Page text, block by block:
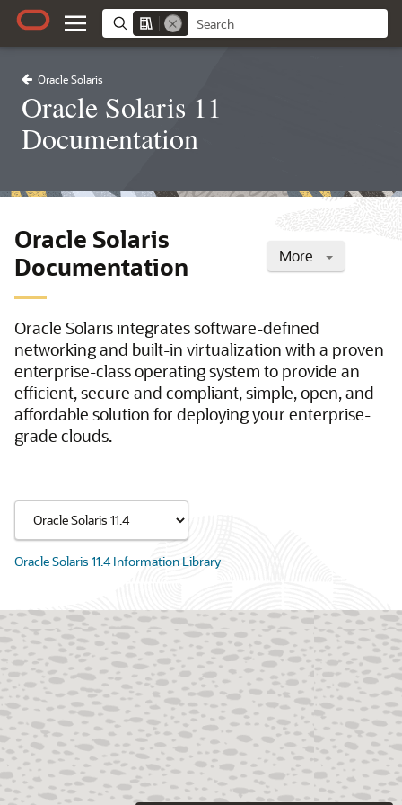
Oracle Solaris
Oracle Solaris 11
Documentation
More
Oracle Solaris
Documentation
Oracle Solaris integrates software-defined
networking and built-in virtualization with a proven
enterprise-class operating system to provide an
efficient, secure and compliant, simple, open, and
affordable solution for deploying your enterprise-
grade clouds.
Oracle Solaris 11.4 Information Library